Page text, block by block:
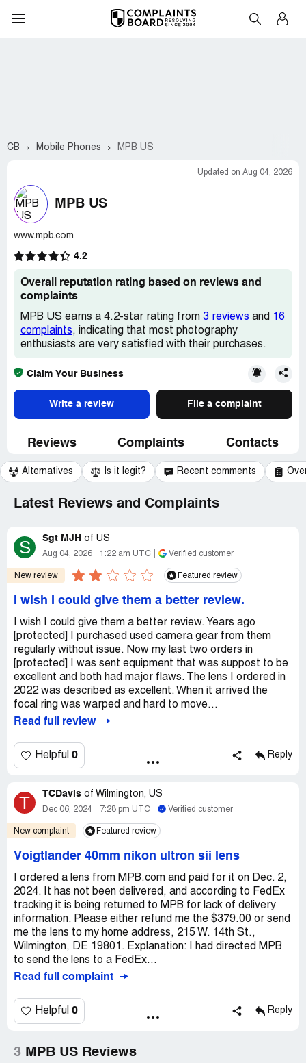
CB Mobile Phones MPB US
Updated on Aug 04, 2026
MPB US
www.mpb.com
4.2
Overall reputation rating based on reviews and
complaints
MPB US earns a 4.2-star rating from 3 reviews and 16
complaints, indicating that most photography
enthusiasts are very satisfied with their purchases.
Claim Your Business
Write a review File a complaint
Reviews Complaints Contacts
Alternatives Is it legit? Recent comments
Latest Reviews and Complaints
S Sgt MJH of US
Aug 04, 2026 1:22 am UTC Verified customer
New review Featured review
I wish I could give them a better review.
I wish I could give them a better review. Years ago
[protected] I purchased used camera gear from them
regularly without issue. Now my last two orders in
[protected] I was sent equipment that was suppost to be
excellent and both had major flaws. The lens I ordered in
2022 was described as excellent. When it arrived the
focal ring was warped and hard to move...
Read full review
Helpful 0 Reply
T TCDavis of Wilmington, US
Dec 06, 2024 7:28 pm UTC Verified customer
New complaint Featured review
Voigtlander 40mm nikon ultron sii lens
I ordered a lens from MPB.com and paid for it on Dec. 2,
2024. It has not been delivered, and according to FedEx
tracking it is being returned to MPB for lack of delivery
information. Please either refund me the $379.00 or send
me the lens to my home address, 215 W. 14th St.,
Wilmington, DE 19801. Explanation: I had directed MPB
to send the lens to a FedEx...
Read full complaint
Helpful 0 Reply
3 MPB US Reviews